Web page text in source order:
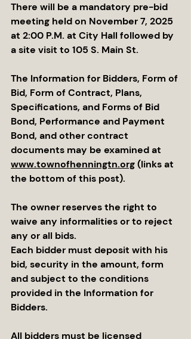
There will be a mandatory pre-bid
meeting held on November 7, 2025
at 2:00 P.M. at City Hall followed by
a site visit to 105 S. Main St.
The Information for Bidders, Form of
Bid, Form of Contract, Plans,
Specifications, and Forms of Bid
Bond, Performance and Payment
Bond, and other contract
documents may be examined at
www.townofhenningtn.org (links at
the bottom of this post).
The owner reserves the right to
waive any informalities or to reject
any or all bids.
Each bidder must deposit with his
bid, security in the amount, form
and subject to the conditions
provided in the Information for
Bidders.
All bidders must be licensed